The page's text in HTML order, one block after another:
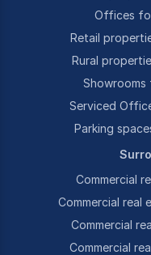
Offices
Retail
Rural
Showrooms
Serviced
Parking
Commercial
Commercial real
Commercial
Commercial